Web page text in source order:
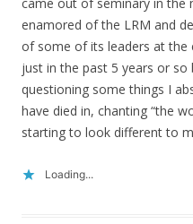
enamored of the LRM and
of some of its leaders at the
just in the past 5 years or so
questioning some things I
have died in, chanting “the
starting to look different to
Loading...